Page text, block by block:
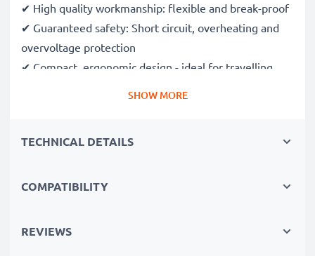
✔ High quality workmanship: flexible and break-proof
✔ Guaranteed safety: Short circuit, overheating and
overvoltage protection
✔ Compact, ergonomic design - ideal for travelling
battery up to 1000mAh: approx. 2.5 hours
battery up to 3000mAh: approx. 7.5 hours
Technical Data:
SHOW MORE
TECHNICAL DETAILS
COMPATIBILITY
REVIEWS